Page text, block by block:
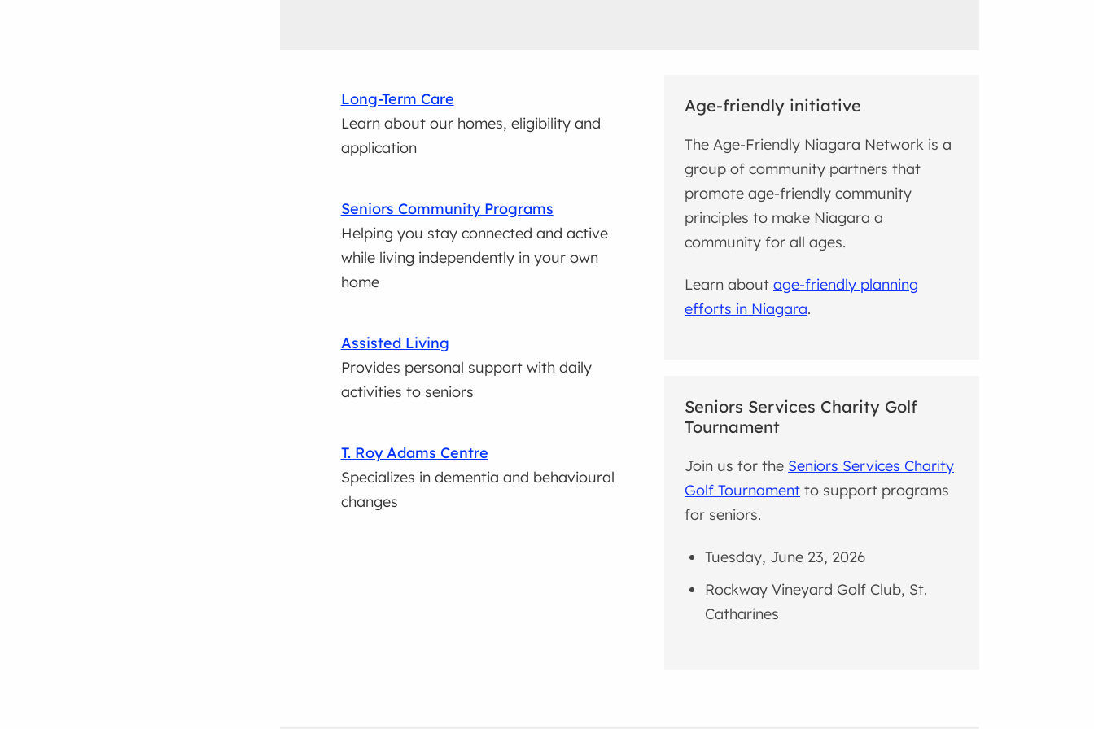
Long-Term Care
Learn about our homes, eligibility and
application
Seniors Community Programs
Helping you stay connected and active
while living independently in your own
home
Assisted Living
Provides personal support with daily
activities to seniors
T. Roy Adams Centre
Specializes in dementia and behavioural
changes
Age-friendly initiative
The Age-Friendly Niagara Network is a
group of community partners that
promote age-friendly community
principles to make Niagara a
community for all ages.
Learn aboutage-friendly planning
efforts in Niagara.
Seniors Services Charity Golf
Tournament
Join us for the Seniors Services Charity
Golf Tournament to support programs
for seniors.
Tuesday, June 23, 2026
Rockway Vineyard Golf Club, St.
Catharines